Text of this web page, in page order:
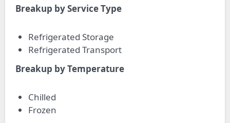
Breakup by Service Type
Refrigerated Storage
Refrigerated Transport
Breakup by Temperature
Chilled
Frozen